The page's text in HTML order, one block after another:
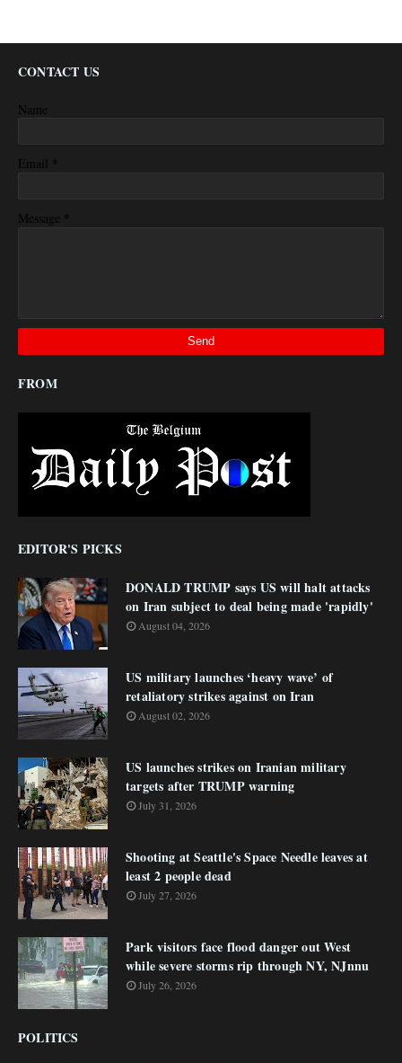
CONTACT US
Name
Email *
Message *
FROM
EDITOR'S PICKS
DONALD TRUMP says US will halt attacks
on Iran subject to deal being made 'rapidly'
August 04, 2026
US military launches ‘heavy wave’ of
retaliatory strikes against on Iran
August 02, 2026
US launches strikes on Iranian military
targets after TRUMP warning
July 31, 2026
Shooting at Seattle's Space Needle leaves at
least 2 people dead
July 27, 2026
Park visitors face flood danger out West
while severe storms rip through NY, NJnnu
July 26, 2026
POLITICS